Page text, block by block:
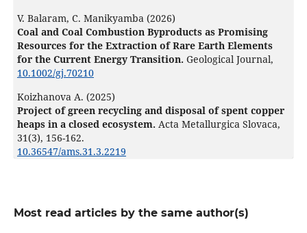
V. Balaram, C. Manikyamba (2026)
Coal and Coal Combustion Byproducts as Promising
Resources for the Extraction of Rare Earth Elements
for the Current Energy Transition. Geological Journal,
10.1002/gj.70210
Koizhanova A. (2025)
Project of green recycling and disposal of spent copper
heaps in a closed ecosystem. Acta Metallurgica Slovaca,
31(3), 156-162.
10.36547/ams.31.3.2219
Most read articles by the same author(s)